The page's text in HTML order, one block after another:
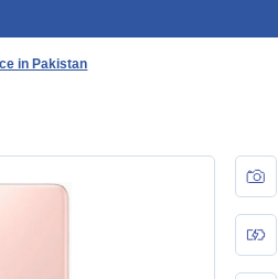
in Pakistan